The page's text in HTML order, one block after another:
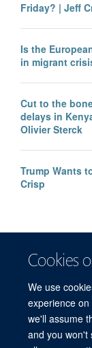
Cookies
We use
experience
we'll assume
and you won't
Friday? | Jeff
Is the
in migrant
Cut to the
delays in
Olivier Sterck
Trump Wants
Crisp
© 2026 Refugee